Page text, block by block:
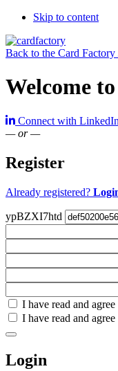
Skip to content
Back to the Card Factory
Welcome
Connect with LinkedIn
— or —
Register
Already registered?
ypBZXI7htd
Check
all
Check
all
recommended
I have read and agree
I have read and agree
Login